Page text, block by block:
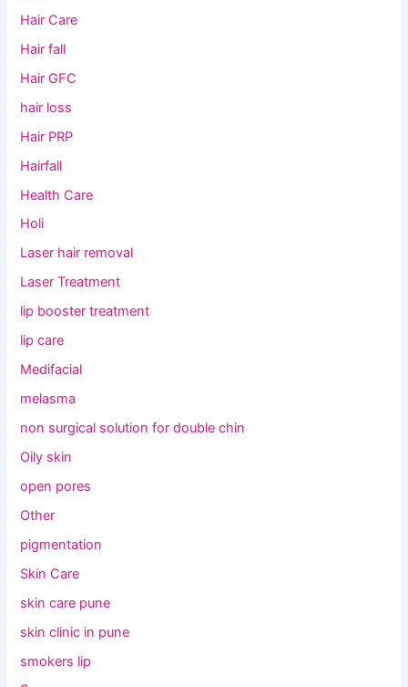
Hair Care
Hair fall
Hair GFC
hair loss
Hair PRP
Hairfall
Health Care
Holi
Laser hair removal
Laser Treatment
lip booster treatment
lip care
Medifacial
melasma
non surgical solution for double chin
Oily skin
open pores
Other
pigmentation
Skin Care
skin care pune
skin clinic in pune
smokers lip